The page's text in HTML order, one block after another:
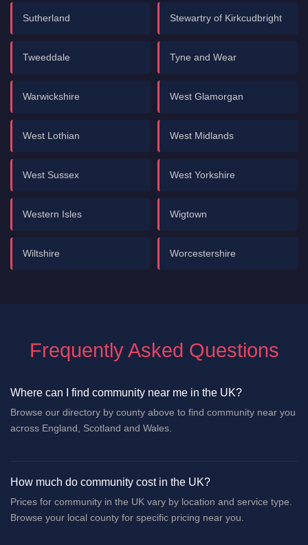
Sutherland Stewartry of Kirkcudbright
Tweeddale Tyne and Wear
Warwickshire West Glamorgan
West Lothian West Midlands
West Sussex West Yorkshire
Western Isles Wigtown
Wiltshire Worcestershire
Frequently Asked Questions
Where can I find community near me in the UK?
Browse our directory by county above to find community near you
across England, Scotland and Wales.
How much do community cost in the UK?
Prices for community in the UK vary by location and service type.
Browse your local county for specific pricing near you.